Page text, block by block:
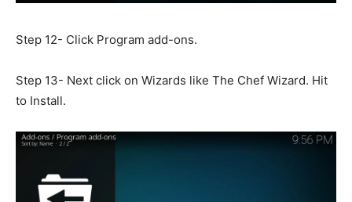
Step 12- Click Program add-ons.
Step 13- Next click on Wizards like The Chef Wizard. Hit
to Install.